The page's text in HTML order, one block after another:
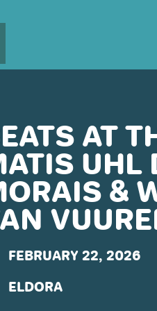
US AT
UHL
&
FEBRUARY 22, 2026
ELDORA